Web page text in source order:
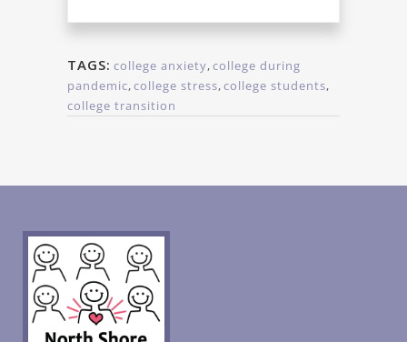
TAGS: college anxiety,college during
pandemic,college stress,college students,
college transition